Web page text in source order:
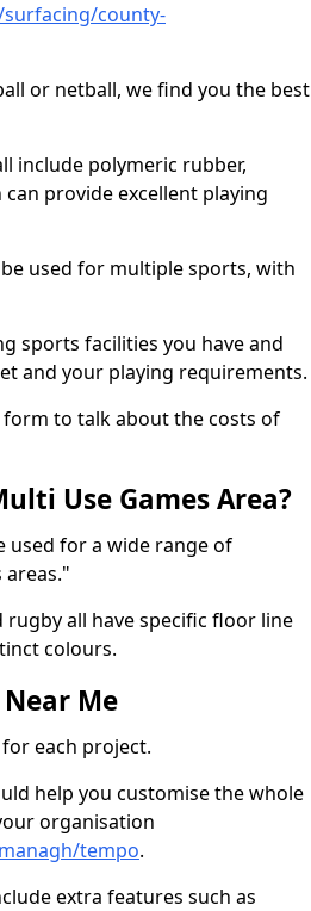
county-
or netball, we find you the best
include polymeric rubber,
provide excellent playing
used for multiple sports, with
sports facilities you have and
and your playing requirements.
to talk about the costs of
Use Games Area?
used for a wide range of
rugby all have specific floor line
colours.
Me
each project.
help you customise the whole
organisation
tempo.
extra features such as